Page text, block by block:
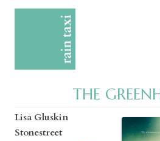
THE
Lisa Gluskin
Stonestreet